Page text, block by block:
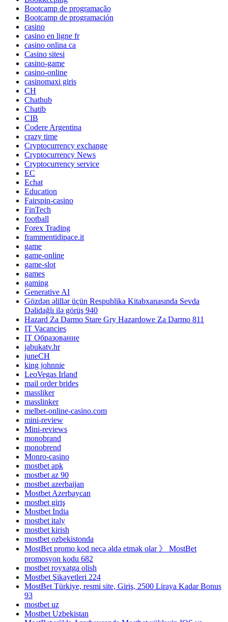
Bootcamp de programação
Bootcamp de programación
casino
casino en ligne fr
casino onlina ca
Casino sitesi
casino-game
casino-online
casinomaxi giris
CH
Chathub
Chatib
CIB
Codere Argentina
crazy time
Cryptocurrency exchange
Cryptocurrency News
Cryptocurrency service
EC
Echat
Education
Fairspin-casino
FinTech
football
Forex Trading
frammentidipace.it
game
game-online
game-slot
games
gaming
Generative AI
Gözdən əlillər üçün Respublika Kitabxanasında Sevda
Dəlidağlı ilə görüş 940
Hazard Za Darmo Stare Gry Hazardowe Za Darmo 811
IT Vacancies
IT Образование
jabukatv.hr
juneCH
king johnnie
LeoVegas Irland
mail order brides
massliker
masslinker
melbet-online-casino.com
mini-review
Mini-reviews
monobrand
monobrend
Monro-casino
mostbet apk
mostbet az 90
mostbet azerbaijan
Mostbet Azerbaycan
mostbet giriş
Mostbet India
mostbet italy
mostbet kirish
mostbet ozbekistonda
MostBet promo kod necə əldə etmək olar 》 MostBet
promosyon kodu 682
mostbet royxatga olish
Mostbet Şikayetleri 224
MostBet Türkiye, resmi site, Giriş, 2500 Liraya Kadar Bonus
93
mostbet uz
Mostbet Uzbekistan